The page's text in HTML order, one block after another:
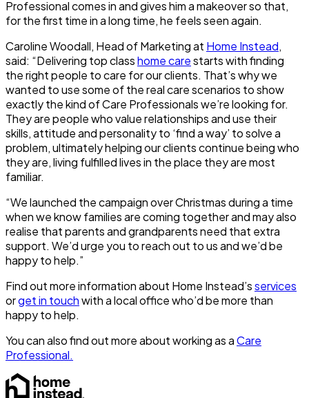
Professional comes in and gives him a makeover so that,
for the first time in a long time, he feels seen again.
Caroline Woodall, Head of Marketing at Home Instead,
said: “Delivering top classhome carestarts with finding
the right people to care for our clients. That’s why we
wanted to use some of the real care scenarios to show
exactly the kind of Care Professionals we’re looking for.
They are people who value relationships and use their
skills, attitude and personality to ‘find a way’ to solve a
problem, ultimately helping our clients continue being who
they are, living fulfilled lives in the place they are most
familiar.
“We launched the campaign over Christmas during a time
when we know families are coming together and may also
realise that parents and grandparents need that extra
support. We’d urge you to reach out to us and we’d be
happy to help.”
Find out more information about Home Instead’sservices
orget in touchwith a local office who’d be more than
happy to help.
You can also find out more about working as aCare
Professional.